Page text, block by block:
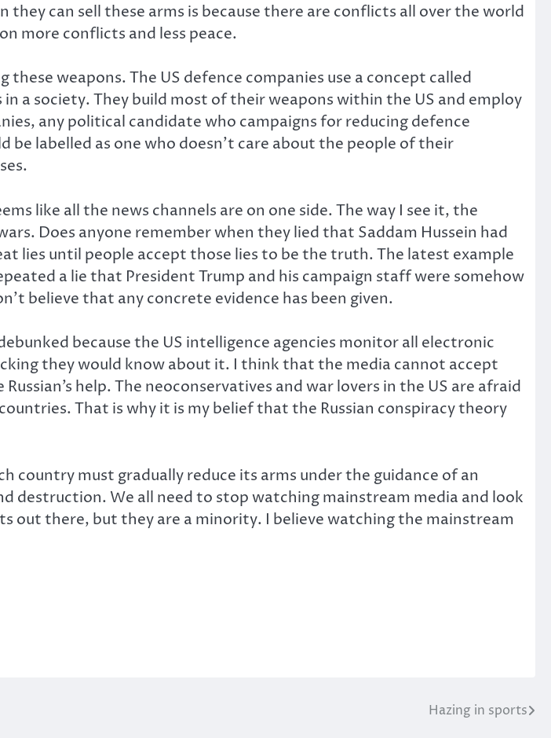
can sell these arms is because there are conflicts all over the world
more conflicts and less peace.
weapons. The US defence companies use a concept called
a society. They build most of their weapons within the US and employ
any political candidate who campaigns for reducing defence
labelled as one who doesn’t care about the people of their
like all the news channels are on one side. The way I see it, the
Does anyone remember when they lied that Saddam Hussein had
lies until people accept those lies to be the truth. The latest example
a lie that President Trump and his campaign staff were somehow
believe that any concrete evidence has been given.
because the US intelligence agencies monitor all electronic
they would know about it. I think that the media cannot accept
help. The neoconservatives and war lovers in the US are afraid
That is why it is my belief that the Russian conspiracy theory
country must gradually reduce its arms under the guidance of an
destruction. We all need to stop watching mainstream media and look
out there, but they are a minority. I believe watching the mainstream
Hazing in sports